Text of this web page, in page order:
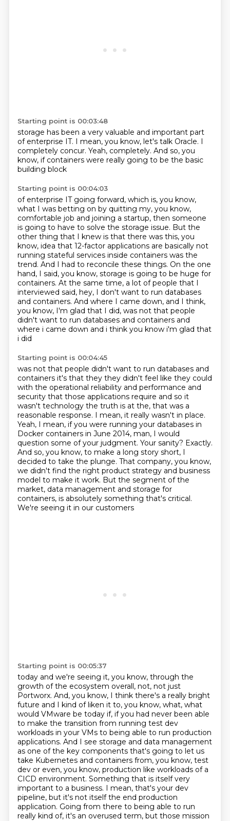
Starting point is 00:03:48
storage has been a very valuable and important part
of enterprise IT. I mean, you know, let's talk Oracle. I
completely concur. Yeah, completely. And so, you
know, if containers were really going to be the basic
building block
Starting point is 00:04:03
of enterprise IT going forward, which is, you know,
what I was betting on by quitting my, you know,
comfortable job and joining a startup, then someone
is going to have to solve the storage issue. But the
other thing that I knew is that there was this, you
know, idea that 12-factor applications are basically not
running stateful services inside containers was the
trend. And I had to reconcile these things. On the one
hand, I said, you know, storage is going to be huge for
containers. At the same time, a lot of people that I
interviewed said, hey, I don't want to run databases
and containers. And where I came down, and I think,
you know, I'm glad that I did, was not that people
didn't want to run databases and containers and
where i came down and i think you know i'm glad that
i did
Starting point is 00:04:45
was not that people didn't want to run databases and
containers it's that they they didn't feel like they could
with the operational reliability and performance and
security that those applications require and so it
wasn't technology the truth is at the, that was a
reasonable response. I mean, it really wasn't in place.
Yeah, I mean, if you were running your databases in
Docker containers in June 2014, man, I would
question some of your judgment. Your sanity? Exactly.
And so, you know, to make a long story short, I
decided to take the plunge. That company, you know,
we didn't find the right product strategy and business
model to make it work. But the segment of the
market, data management and storage for
containers, is absolutely something that's critical.
We're seeing it in our customers
Starting point is 00:05:37
today and we're seeing it, you know, through the
growth of the ecosystem overall, not, not just
Portworx. And, you know, I think there's a really bright
future and I kind of liken it to, you know, what, what
would VMware be today if, if you had never been able
to make the transition from running test dev
workloads in your VMs to being able to run production
applications. And I see storage and data management
as one of the key components that's going to let us
take Kubernetes and containers from, you know, test
dev or even, you know, production like workloads of a
CICD environment. Something that is itself very
important to a business. I mean, that's your dev
pipeline, but it's not itself the end production
application. Going from there to being able to run
really kind of, it's an overused term, but those mission